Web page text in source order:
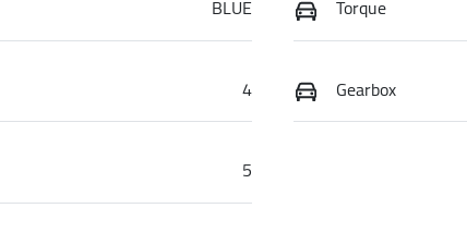
BLUE Torque
4 Gearbox
5